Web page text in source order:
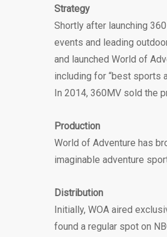
Strategy
Shortly after launching
events and leading
and launched World of
including for “best sports
In 2014, 360MV sold the
Production
World of Adventure has
imaginable adventure
Distribution
Initially, WOA aired
found a regular spot on